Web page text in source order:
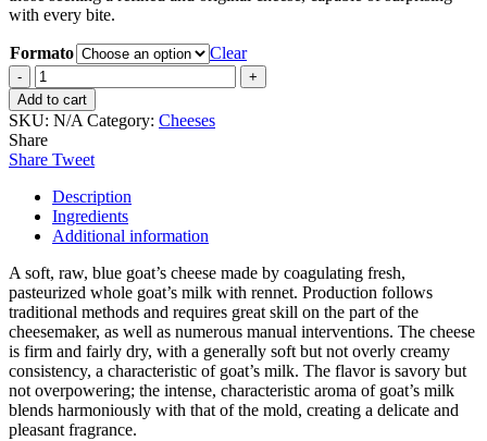
with every bite.
Formato
Clear
Goat's
Milk
Blue,
piece
quantity
Add to cart
SKU: N/A Category: Cheeses
Share
Share Tweet
Description
Ingredients
Additional information
A soft, raw, blue goat’s cheese made by coagulating fresh,
pasteurized whole goat’s milk with rennet. Production follows
traditional methods and requires great skill on the part of the
cheesemaker, as well as numerous manual interventions. The cheese
is firm and fairly dry, with a generally soft but not overly creamy
consistency, a characteristic of goat’s milk. The flavor is savory but
not overpowering; the intense, characteristic aroma of goat’s milk
blends harmoniously with that of the mold, creating a delicate and
pleasant fragrance.